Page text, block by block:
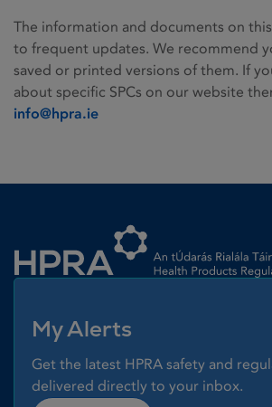
The information and documents on
to frequent updates. We recommend
saved or printed versions of them. If
about specific SPCs on our website
info@hpra.ie
My Alerts
Get the latest HPRA safety and
delivered directly to your inbox.